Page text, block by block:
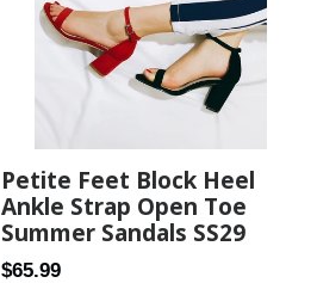
Petite Feet Block Heel
Ankle Strap Open Toe
Summer Sandals SS29
Regular
$65.99